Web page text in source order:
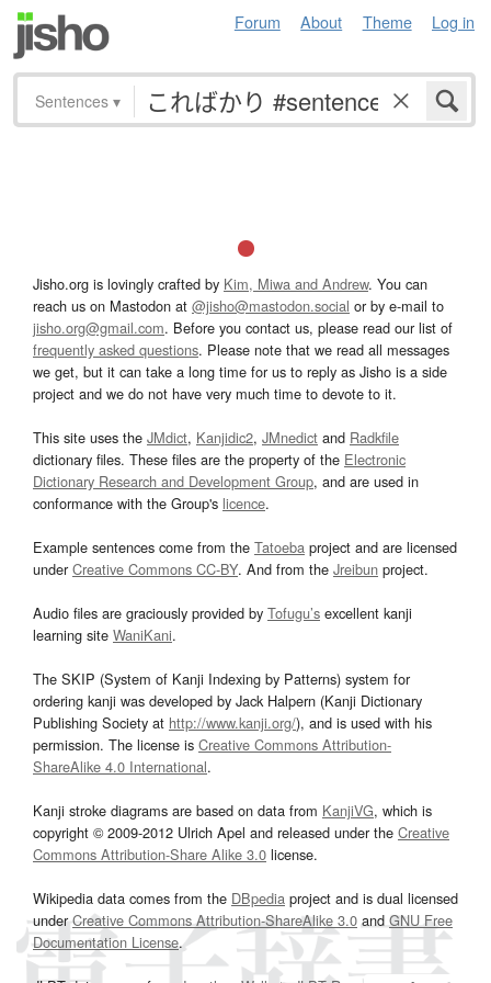
Forum About Theme Log in
Sentences ▾
Jisho.org is lovingly crafted by Kim, Miwa and Andrew. You can
reach us on Mastodon at @jisho@mastodon.social or by e-mail to
jisho.org@gmail.com. Before you contact us, please read our list of
frequently asked questions. Please note that we read all messages
we get, but it can take a long time for us to reply as Jisho is a side
project and we do not have very much time to devote to it.
This site uses the JMdict, Kanjidic2, JMnedict and Radkfile
dictionary files. These files are the property of the Electronic
Dictionary Research and Development Group, and are used in
conformance with the Group's licence.
Example sentences come from the Tatoeba project and are licensed
underCreative Commons CC-BY. And from the Jreibun project.
Audio files are graciously provided by Tofugu’s excellent kanji
learning site WaniKani.
The SKIP (System of Kanji Indexing by Patterns) system for
ordering kanji was developed by Jack Halpern (Kanji Dictionary
Publishing Society at http://www.kanji.org/), and is used with his
permission. The license is Creative Commons Attribution-
ShareAlike 4.0 International.
Kanji stroke diagrams are based on data from KanjiVG, which is
copyright © 2009-2012 Ulrich Apel and released under the Creative
Commons Attribution-Share Alike 3.0 license.
Wikipedia data comes from the DBpedia project and is dual licensed
underCreative Commons Attribution-ShareAlike 3.0and GNU Free
Documentation License.